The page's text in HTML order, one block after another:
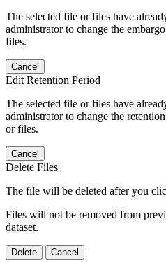
The selected file or files have
administrator to change the
files.
Cancel
Edit Retention Period
The selected file or files have
administrator to change the
or files.
Cancel
Delete Files
The file will be deleted after you
Files will not be removed from
dataset.
Delete Cancel